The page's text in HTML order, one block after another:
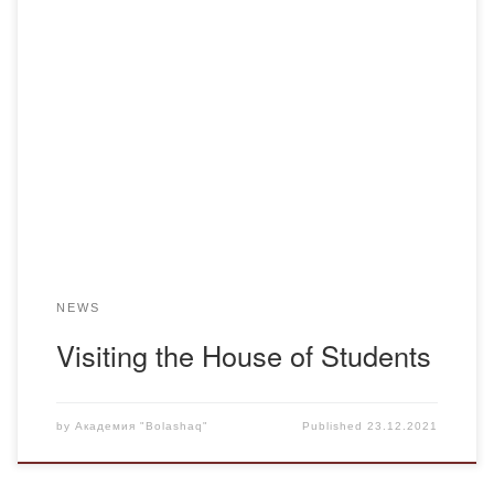
NEWS
Visiting the House of Students
by Академия "Bolashaq" Published23.12.2021